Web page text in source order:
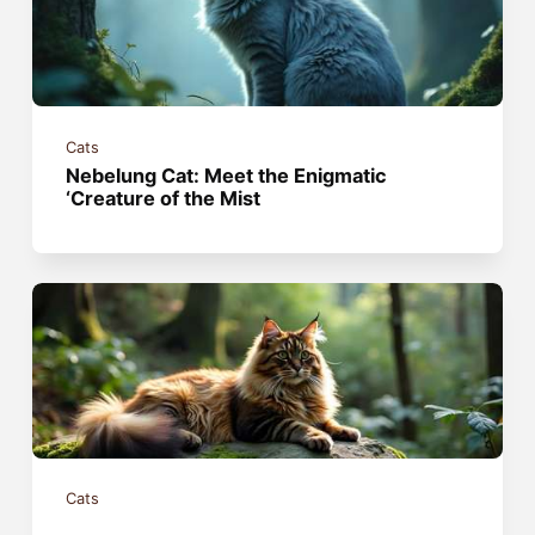
Cats
Nebelung Cat: Meet the Enigmatic
‘Creature of the Mist
Cats